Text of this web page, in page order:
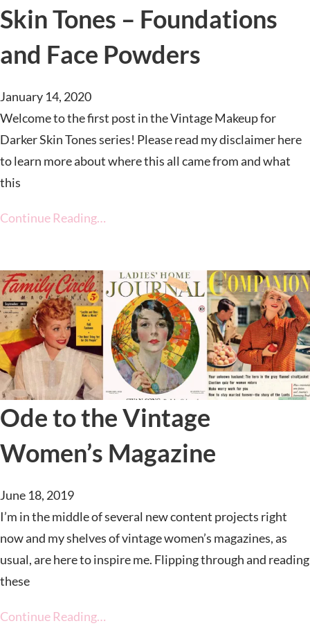
Skin Tones – Foundations
and Face Powders
January 14, 2020
Welcome to the first post in the Vintage Makeup for
Darker Skin Tones series! Please read my disclaimer here
to learn more about where this all came from and what
this
Continue Reading…
Ode to the Vintage
Women’s Magazine
June 18, 2019
I’m in the middle of several new content projects right
now and my shelves of vintage women’s magazines, as
usual, are here to inspire me. Flipping through and reading
these
Continue Reading…